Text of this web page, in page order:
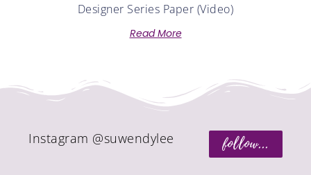
Designer Series Paper (Video)
Read More
follow...
Instagram @suwendylee